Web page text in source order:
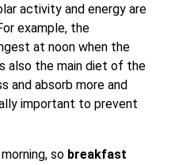
activity and energy are
example, the
at noon when the
also the main diet of the
and absorb more and
important to prevent
so breakfast